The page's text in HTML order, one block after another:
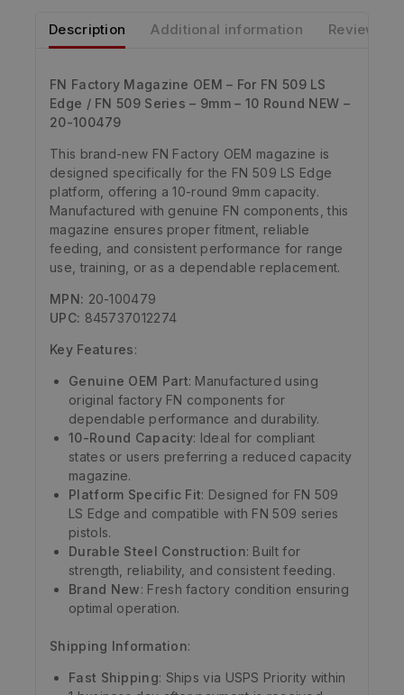
Description Additional information Reviews
FN Factory Magazine OEM – For FN 509 LS
Edge / FN 509 Series – 9mm – 10 Round NEW –
20-100479
This brand-new FN Factory OEM magazine is
designed specifically for the FN 509 LS Edge
platform, offering a 10-round 9mm capacity.
Manufactured with genuine FN components, this
magazine ensures proper fitment, reliable
feeding, and consistent performance for range
use, training, or as a dependable replacement.
MPN: 20-100479
UPC: 845737012274
Key Features:
Genuine OEM Part: Manufactured using
original factory FN components for
dependable performance and durability.
10-Round Capacity: Ideal for compliant
states or users preferring a reduced capacity
magazine.
Platform Specific Fit: Designed for FN 509
LS Edge and compatible with FN 509 series
pistols.
Durable Steel Construction: Built for
strength, reliability, and consistent feeding.
Brand New: Fresh factory condition ensuring
optimal operation.
Shipping Information:
Fast Shipping: Ships via USPS Priority within